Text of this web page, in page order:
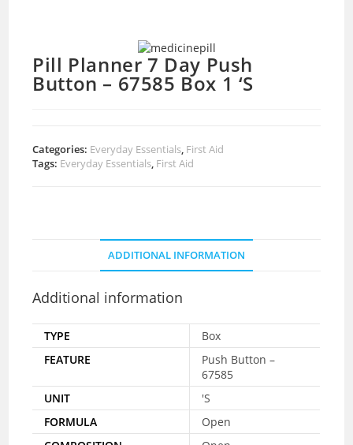
Pill Planner 7 Day Push
Button – 67585 Box 1 ‘S
Categories: Everyday Essentials, First Aid
Tags: Everyday Essentials, First Aid
ADDITIONAL INFORMATION
Additional information
TYPE
Box
FEATURE
Push Button –
67585
UNIT
'S
FORMULA
Open